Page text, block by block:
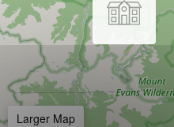
Larger Map